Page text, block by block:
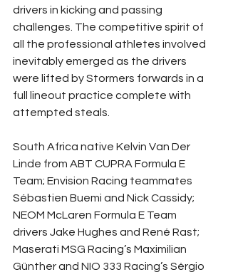
drivers in kicking and passing
challenges. The competitive spirit of
all the professional athletes involved
inevitably emerged as the drivers
were lifted by Stormers forwards in a
full lineout practice complete with
attempted steals.
South Africa native Kelvin Van Der
Linde from ABT CUPRA Formula E
Team; Envision Racing teammates
Sébastien Buemi and Nick Cassidy;
NEOM McLaren Formula E Team
drivers Jake Hughes and René Rast;
Maserati MSG Racing’s Maximilian
Günther and NIO 333 Racing’s Sérgio